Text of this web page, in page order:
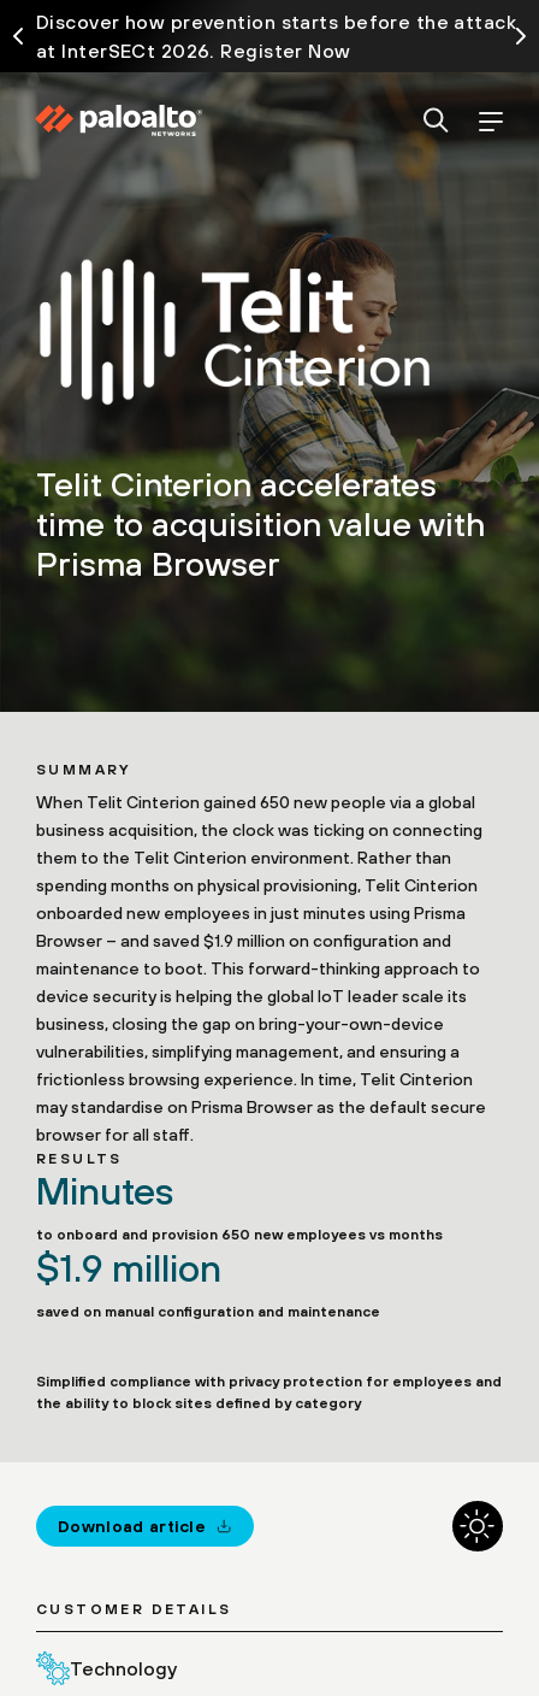
Discover how prevention starts before the attack
at InterSECt 2026. Register Now
Telit Cinterion accelerates
time to acquisition value with
Prisma Browser
SUMMARY
When Telit Cinterion gained 650 new people via a global
business acquisition, the clock was ticking on connecting
them to the Telit Cinterion environment. Rather than
spending months on physical provisioning, Telit Cinterion
onboarded new employees in just minutes using Prisma
Browser – and saved $1.9 million on configuration and
maintenance to boot. This forward-thinking approach to
device security is helping the global IoT leader scale its
business, closing the gap on bring-your-own-device
vulnerabilities, simplifying management, and ensuring a
frictionless browsing experience. In time, Telit Cinterion
may standardise on Prisma Browser as the default secure
browser for all staff.
RESULTS
Minutes
to onboard and provision 650 new employees vs months
$1.9 million
saved on manual configuration and maintenance
Simplified compliance with privacy protection for employees and
the ability to block sites defined by category
Download article
CUSTOMER DETAILS
Technology